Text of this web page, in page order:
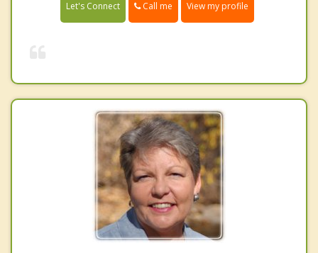
Let's Connect Call me View my profile